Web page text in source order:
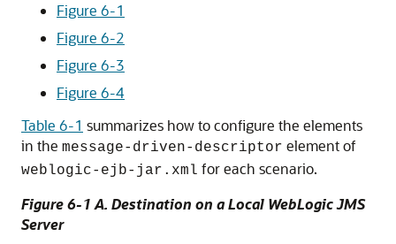
Figure 6-1
Figure 6-2
Figure 6-3
Figure 6-4
Table 6-1 summarizes how to configure the elements
in the message-driven-descriptor element of
weblogic-ejb-jar.xml for each scenario.
Figure 6-1 A. Destination on a Local WebLogic JMS
Server